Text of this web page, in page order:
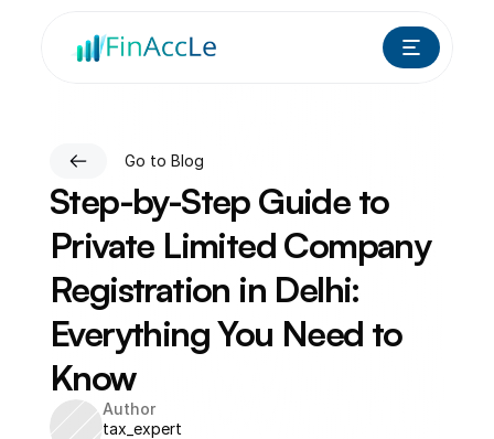
Go to Blog
Step-by-Step Guide to
Private Limited Company
Registration in Delhi:
Everything You Need to
Know
Author
tax_expert